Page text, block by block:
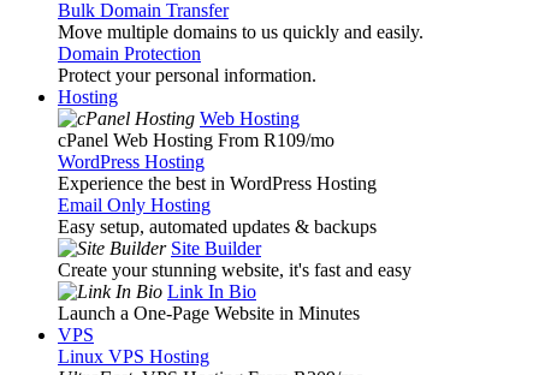
Bulk Domain Transfer
Move multiple domains to us quickly and easily.
Domain Protection
Protect your personal information.
Hosting
Web Hosting
cPanel Web Hosting From R109/mo
WordPress Hosting
Experience the best in WordPress Hosting
Email Only Hosting
Easy setup, automated updates & backups
Site Builder
Create your stunning website, it's fast and easy
Link In Bio
Launch a One-Page Website in Minutes
VPS
Linux VPS Hosting